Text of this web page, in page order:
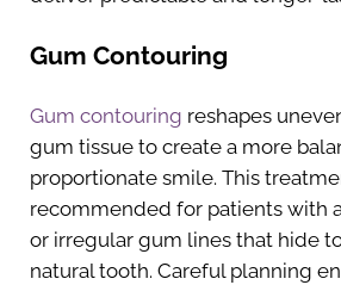
Gum Contouring
Gum contouring reshapes
gum tissue to create a more
proportionate smile. This
recommended for patients with
or irregular gum lines that hide
natural tooth. Careful planning